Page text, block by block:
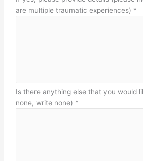
are multiple traumatic experiences) *
Is there anything else that you would
none, write none) *